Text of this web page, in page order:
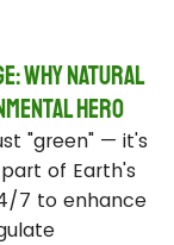
Why Natural
Hero
"green" — it's
of Earth's
7 to enhance